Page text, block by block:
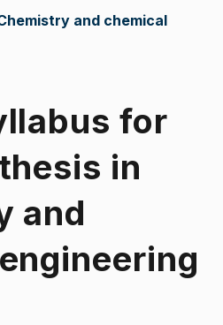
and chemical
for
in
and